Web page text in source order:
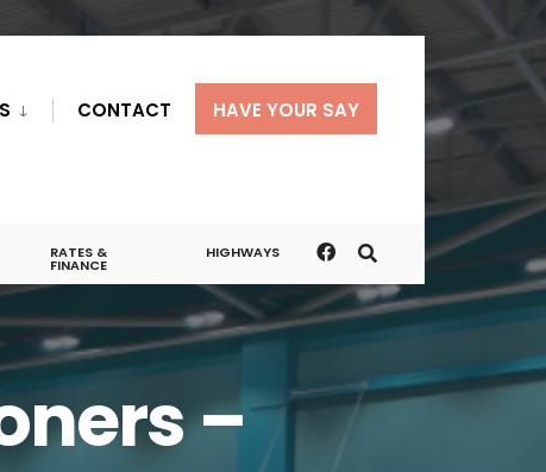
CONTACT HAVE YOUR SAY
RATES &
FINANCE
HIGHWAYS
–